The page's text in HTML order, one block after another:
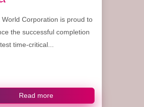
World Corporation is proud to
the successful completion
time-critical...
Read more